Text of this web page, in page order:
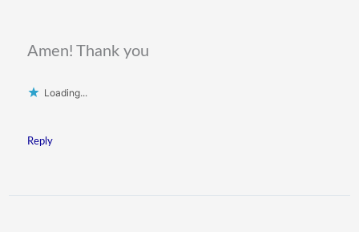
Amen! Thank you
Loading...
Reply